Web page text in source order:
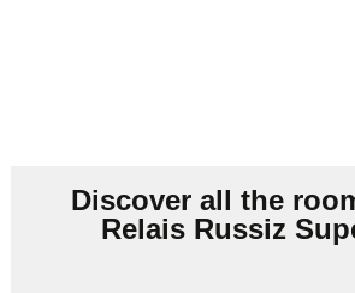
Discover all the
Relais Russiz